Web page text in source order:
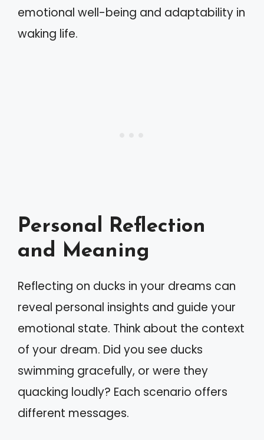
emotional well-being and adaptability in
waking life.
Personal Reflection
and Meaning
Reflecting on ducks in your dreams can
reveal personal insights and guide your
emotional state. Think about the context
of your dream. Did you see ducks
swimming gracefully, or were they
quacking loudly? Each scenario offers
different messages.